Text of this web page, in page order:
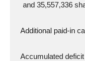
and 35,557,336
Additional paid-in
Accumulated deficit